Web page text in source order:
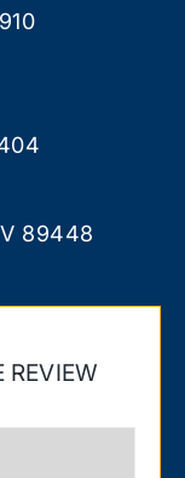
89448
REVIEW